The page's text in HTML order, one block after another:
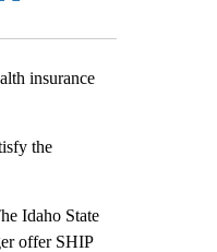
insurance
the
Idaho State
offer SHIP